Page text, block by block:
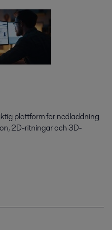
plattform för nedladdning
2D-ritningar och 3D-